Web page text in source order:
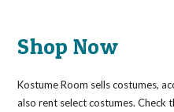
Shop Now
Kostume Room sells costumes,
also rent select costumes.